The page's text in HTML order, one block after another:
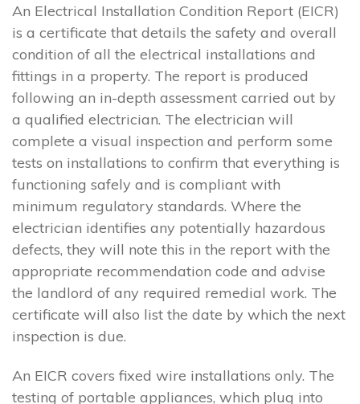
An Electrical Installation Condition Report (EICR)
is a certificate that details the safety and overall
condition of all the electrical installations and
fittings in a property. The report is produced
following an in-depth assessment carried out by
a qualified electrician. The electrician will
complete a visual inspection and perform some
tests on installations to confirm that everything is
functioning safely and is compliant with
minimum regulatory standards. Where the
electrician identifies any potentially hazardous
defects, they will note this in the report with the
appropriate recommendation code and advise
the landlord of any required remedial work. The
certificate will also list the date by which the next
inspection is due.
An EICR covers fixed wire installations only. The
testing of portable appliances, which plug into